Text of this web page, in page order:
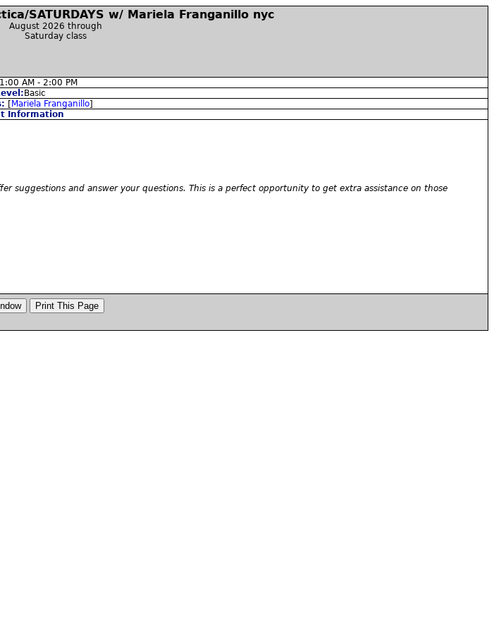
SATURDAYS w/ Mariela Franganillo nyc
August 2026 through
Saturday class
AM - 2:00 PM
Basic
[ Mariela Franganillo]
Information
suggestions and answer your questions. This is a perfect opportunity to get extra assistance on those